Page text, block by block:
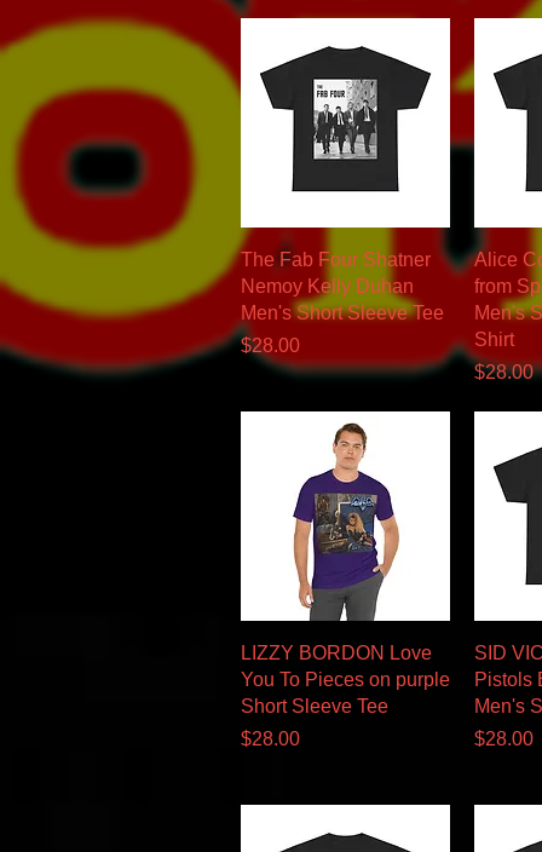
Quick View
The Fab Four Shatner
Nemoy Kelly Duhan
Men's Short Sleeve Tee
Price
$28.00
Alice
from
Men's
Shirt
Price
$28.00
Quick View
LIZZY BORDON Love
You To Pieces on purple
Short Sleeve Tee
Price
$28.00
SID
Pistols
Men's
Price
$28.00